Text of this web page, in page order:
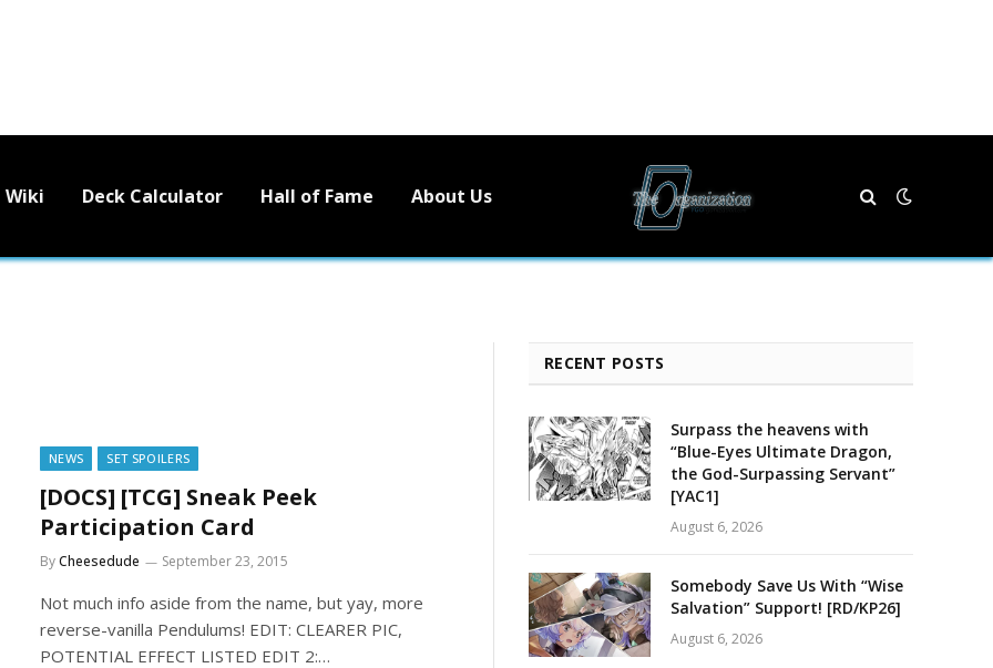
Wiki Deck Calculator Hall of Fame About Us
NEWS SET SPOILERS
[DOCS] [TCG] Sneak Peek
Participation Card
ByCheesedude September 23, 2015
Not much info aside from the name, but yay, more
reverse-vanilla Pendulums! EDIT: CLEARER PIC,
POTENTIAL EFFECT LISTED EDIT 2:…
RECENT POSTS
Surpass the heavens with
“Blue-Eyes Ultimate Dragon,
the God-Surpassing Servant”
[YAC1]
August 6, 2026
Somebody Save Us With “Wise
Salvation” Support! [RD/KP26]
August 6, 2026